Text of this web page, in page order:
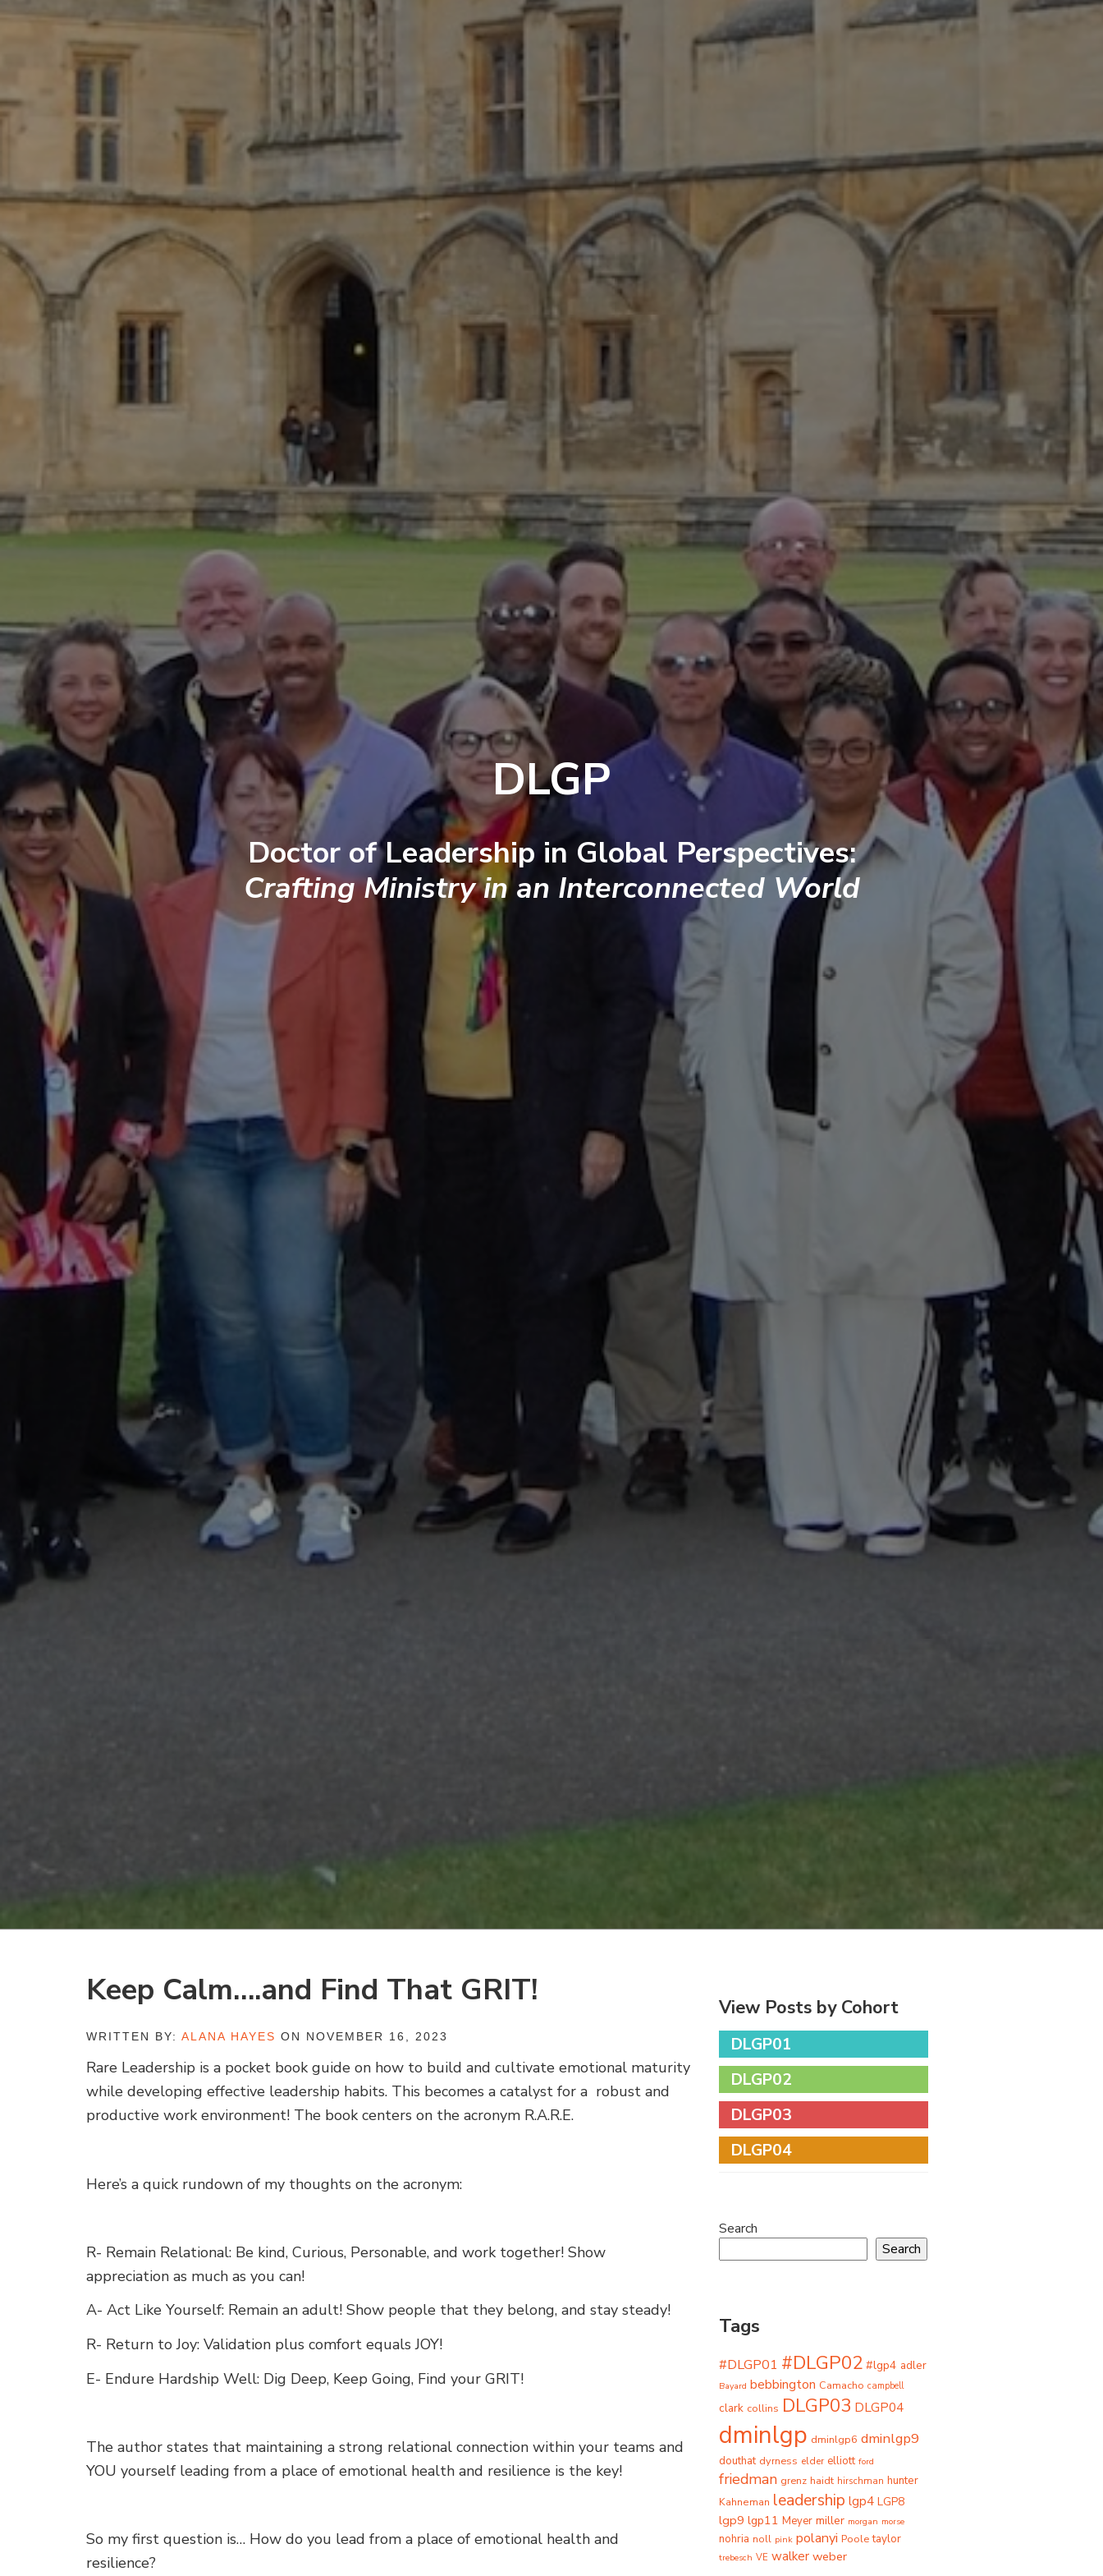
DLGP
Doctor of Leadership in Global Perspectives:
Crafting Ministry in an Interconnected World
Keep Calm….and Find That GRIT!
WRITTEN BY:ALANA HAYES ON NOVEMBER 16, 2023
Rare Leadership is a pocket book guide on how to build and cultivate emotional maturity
while developing effective leadership habits. This becomes a catalyst for a robust and
productive work environment! The book centers on the acronym R.A.R.E.
Here’s a quick rundown of my thoughts on the acronym:
R- Remain Relational: Be kind, Curious, Personable, and work together! Show
appreciation as much as you can!
A- Act Like Yourself: Remain an adult! Show people that they belong, and stay steady!
R- Return to Joy: Validation plus comfort equals JOY!
E- Endure Hardship Well: Dig Deep, Keep Going, Find your GRIT!
The author states that maintaining a strong relational connection within your teams and
YOU yourself leading from a place of emotional health and resilience is the key!
So my first question is… How do you lead from a place of emotional health and
resilience?
View Posts by Cohort
DLGP01
DLGP02
DLGP03
DLGP04
Search
Search
Tags
#DLGP01 #DLGP02 #lgp4 adler
Bayard bebbington Camacho campbell
clark collins DLGP03 DLGP04
dminlgp dminlgp6 dminlgp9
douthat dyrness elder elliott ford
friedman grenz haidt hirschman hunter
Kahneman leadership lgp4 LGP8
lgp9 lgp11 Meyer miller morgan morse
nohria noll pink polanyi Poole taylor
trebesch VE walker weber